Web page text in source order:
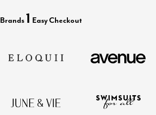
Brands 1 Easy Checkout